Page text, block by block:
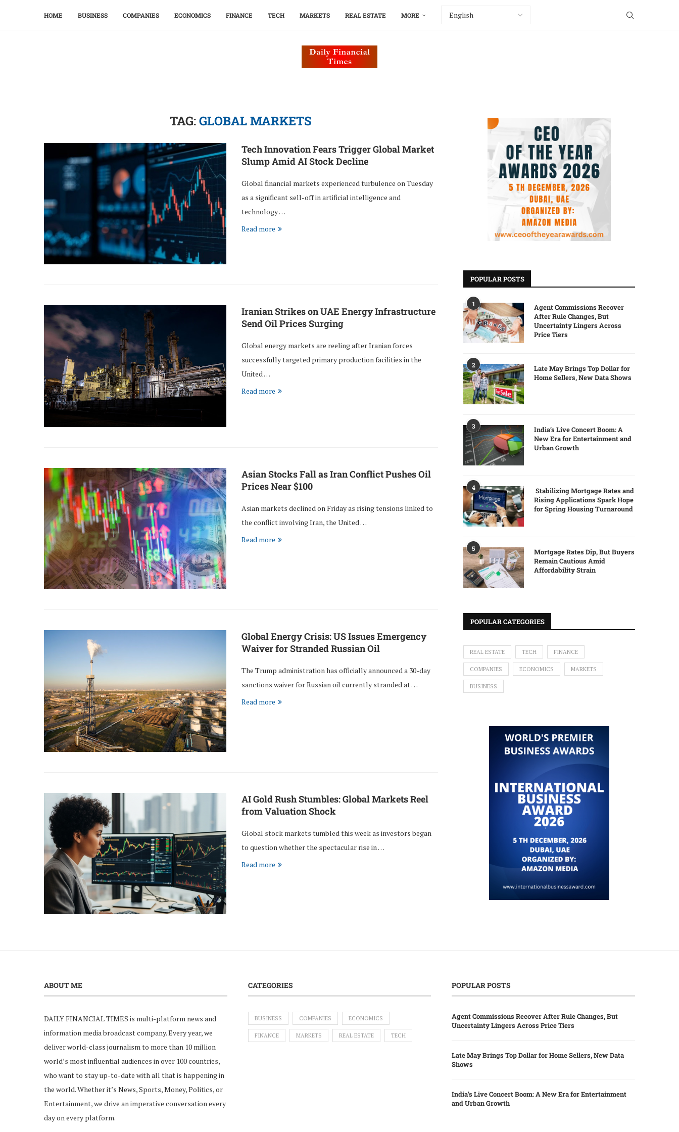
HOME BUSINESS COMPANIES ECONOMICS FINANCE TECH MARKETS REAL ESTATE MORE
TAG:GLOBAL MARKETS
Tech Innovation Fears Trigger Global Market
Slump Amid AI Stock Decline
Global financial markets experienced turbulence on Tuesday
as a significant sell-off in artificial intelligence and
technology …
Read more
Iranian Strikes on UAE Energy Infrastructure
Send Oil Prices Surging
Global energy markets are reeling after Iranian forces
successfully targeted primary production facilities in the
United …
Read more
Asian Stocks Fall as Iran Conflict Pushes Oil
Prices Near $100
Asian markets declined on Friday as rising tensions linked to
the conflict involving Iran, the United …
Read more
Global Energy Crisis: US Issues Emergency
Waiver for Stranded Russian Oil
The Trump administration has officially announced a 30-day
sanctions waiver for Russian oil currently stranded at …
Read more
AI Gold Rush Stumbles: Global Markets Reel
from Valuation Shock
Global stock markets tumbled this week as investors began
to question whether the spectacular rise in …
Read more
POPULAR POSTS
1
Agent Commissions Recover
After Rule Changes, But
Uncertainty Lingers Across
Price Tiers
2
Late May Brings Top Dollar for
Home Sellers, New Data Shows
3
India’s Live Concert Boom: A
New Era for Entertainment and
Urban Growth
4
Stabilizing Mortgage Rates and
Rising Applications Spark Hope
for Spring Housing Turnaround
5
Mortgage Rates Dip, But Buyers
Remain Cautious Amid
Affordability Strain
POPULAR CATEGORIES
REAL ESTATE TECH FINANCE
COMPANIES ECONOMICS MARKETS
BUSINESS
ABOUT ME
DAILY FINANCIAL TIMES is multi-platform news and
information media broadcast company. Every year, we
deliver world-class journalism to more than 10 million
world’s most influential audiences in over 100 countries,
who want to stay up-to-date with all that is happening in
the world. Whether it’s News, Sports, Money, Politics, or
Entertainment, we drive an imperative conversation every
day on every platform.
CATEGORIES
BUSINESS COMPANIES ECONOMICS
FINANCE MARKETS REAL ESTATE TECH
POPULAR POSTS
Agent Commissions Recover After Rule Changes, But
Uncertainty Lingers Across Price Tiers
Late May Brings Top Dollar for Home Sellers, New Data
Shows
India’s Live Concert Boom: A New Era for Entertainment
and Urban Growth